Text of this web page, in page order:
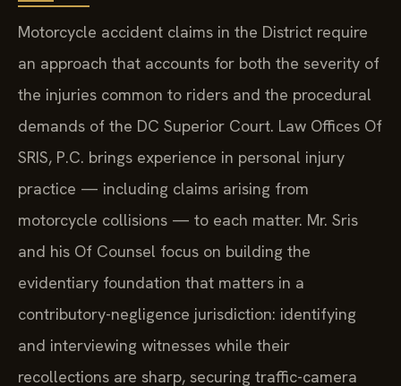
Motorcycle accident claims in the District require
an approach that accounts for both the severity of
the injuries common to riders and the procedural
demands of the DC Superior Court. Law Offices Of
SRIS, P.C. brings experience in personal injury
practice — including claims arising from
motorcycle collisions — to each matter. Mr. Sris
and his Of Counsel focus on building the
evidentiary foundation that matters in a
contributory-negligence jurisdiction: identifying
and interviewing witnesses while their
recollections are sharp, securing traffic-camera